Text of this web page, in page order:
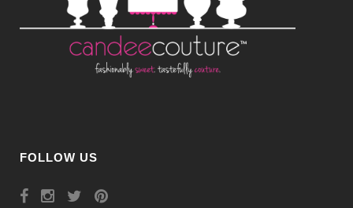
FOLLOW US